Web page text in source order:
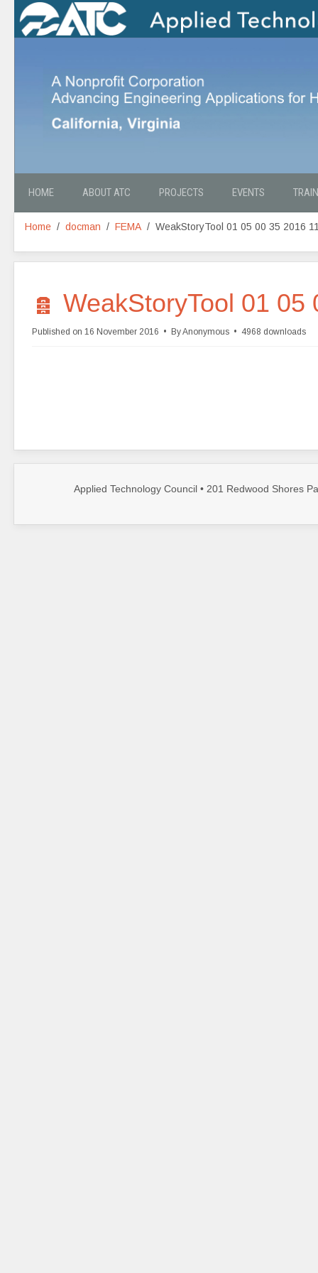
HOME ABOUT ATC PROJECTS EVENTS
Home docman FEMA WeakStoryTool 01 05 00 35 2016
A
r
WeakStoryTool 01 05
Published on 16 November 2016 ByAnonymous 4968 downloads
Applied Technology Council • 201 Redwood Shores